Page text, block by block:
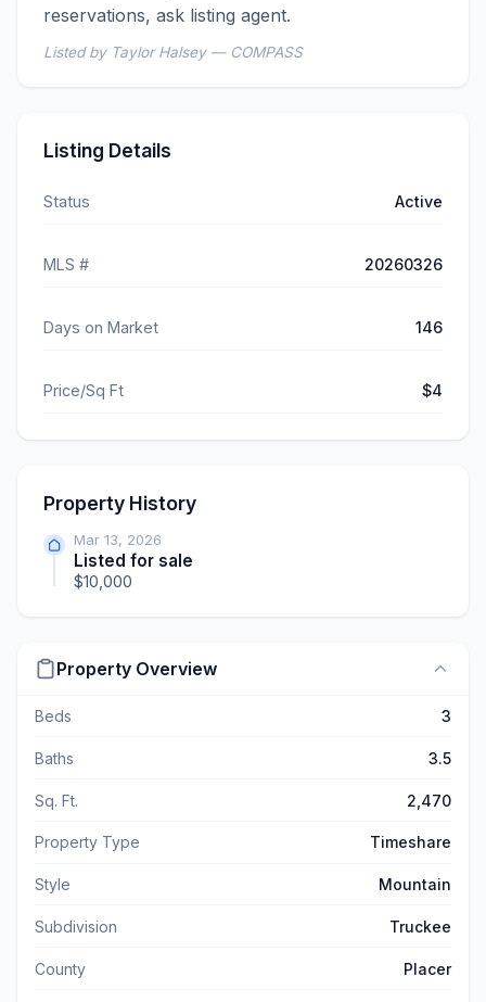
reservations, ask listing agent.
Listed by Taylor Halsey — COMPASS
Listing Details
Status Active
MLS # 20260326
Days on Market 146
Price/Sq Ft $4
Property History
Mar 13, 2026
Listed for sale
$10,000
Property Overview
Beds 3
Baths 3.5
Sq. Ft. 2,470
Property Type Timeshare
Style Mountain
Subdivision Truckee
County Placer